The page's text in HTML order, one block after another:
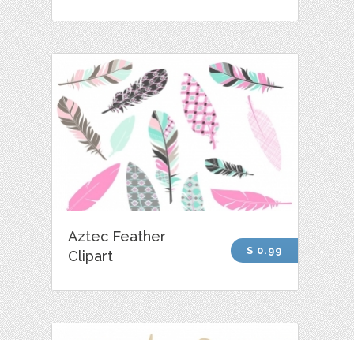
Aztec Feather
Clipart
$ 0.99